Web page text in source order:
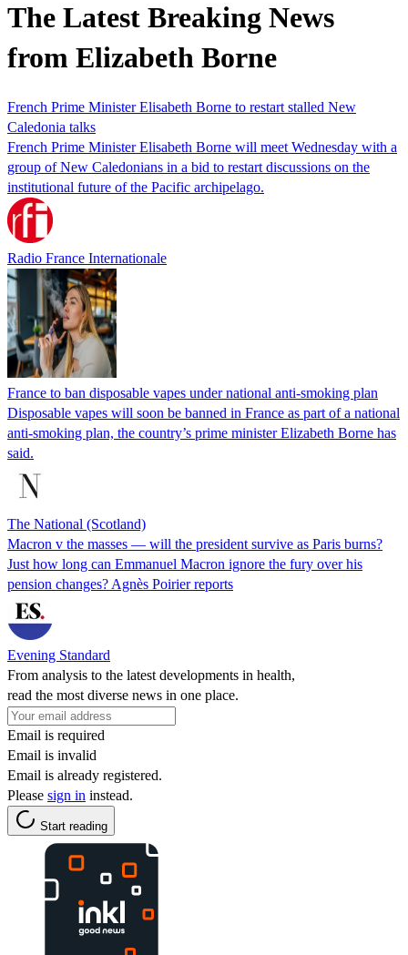
The Latest Breaking News
from Elizabeth Borne
French Prime Minister Elisabeth Borne to restart stalled New
Caledonia talks
French Prime Minister Elisabeth Borne will meet Wednesday with a
group of New Caledonians in a bid to restart discussions on the
institutional future of the Pacific archipelago.
Radio France Internationale
France to ban disposable vapes under national anti-smoking plan
Disposable vapes will soon be banned in France as part of a national
anti-smoking plan, the country’s prime minister Elizabeth Borne has
said.
The National (Scotland)
Macron v the masses — will the president survive as Paris burns?
Just how long can Emmanuel Macron ignore the fury over his
pension changes? Agnès Poirier reports
Evening Standard
From analysis to the latest developments in health,
read the most diverse news in one place.
Email is required
Email is invalid
Email is already registered.
Please sign in instead.
Start reading